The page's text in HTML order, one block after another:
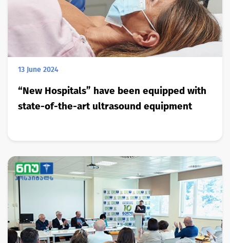
13 June 2024
“New Hospitals” have been equipped with
state-of-the-art ultrasound equipment